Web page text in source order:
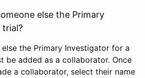
else the Primary
the Primary Investigator for a
be added as a collaborator. Once
a collaborator, select their name